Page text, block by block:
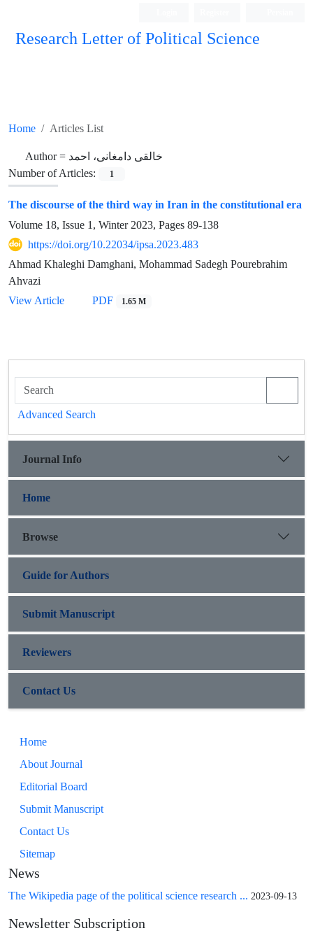
Research Letter of Political Science
Home Articles List
Author = خالقی دامغانی، احمد
Number of Articles:
1
The discourse of the third way in Iran in the constitutional era
Volume 18, Issue 1, Winter 2023, Pages 89-138
https://doi.org/10.22034/ipsa.2023.483
Ahmad Khaleghi Damghani, Mohammad Sadegh Pourebrahim
Ahvazi
View Article
PDF 1.65 M
Advanced Search
Journal Info
Home
Browse
Guide for Authors
Submit Manuscript
Reviewers
Contact Us
Home
About Journal
Editorial Board
Submit Manuscript
Contact Us
Sitemap
News
The Wikipedia page of the political science research ... 2023-09-13
Newsletter Subscription